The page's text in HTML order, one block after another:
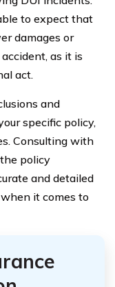
to expect that
damages or
as it is
act.
and
specific policy,
Consulting with
policy
and detailed
it comes to